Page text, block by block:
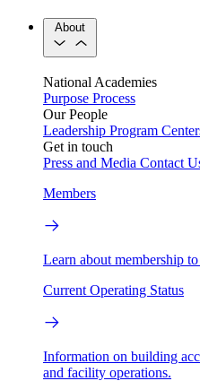
About
National Academies
Purpose Process
Our People
Leadership Program
Get in touch
Press and Media Contact
Members
Learn about membership
Current Operating Status
Information on building
and facility operations.